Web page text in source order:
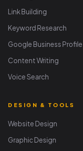
Link Building
Keyword Research
Google Business Profile
Content Writing
Voice Search
DESIGN & TOOLS
Website Design
Graphic Design